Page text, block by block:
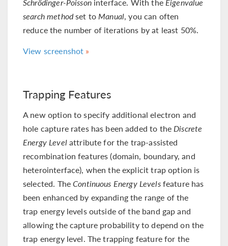
search methodset toManual, you can often
reduce the number of iterations by at least 50%.
View screenshot
Trapping Features
A new option to specify additional electron and
hole capture rates has been added to theDiscrete
Energy Levelattribute for the trap-assisted
recombination features (domain, boundary, and
heterointerface), when the explicit trap option is
selected. TheContinuous Energy Levelsfeature has
been enhanced by expanding the range of the
trap energy levels outside of the band gap and
allowing the capture probability to depend on the
trap energy level. The trapping feature for the